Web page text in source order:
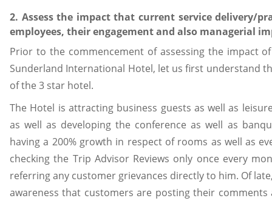
2. Assess the impact that current service delivery/
employees, their engagement and also managerial
Prior to the commencement of assessing the impact
Sunderland International Hotel, let us first understand
of the 3 star hotel.
The Hotel is attracting business guests as well as
as well as developing the conference as well as
having a 200% growth in respect of rooms as well as
checking the Trip Advisor Reviews only once every
referring any customer grievances directly to him. Of
awareness that customers are posting their comments